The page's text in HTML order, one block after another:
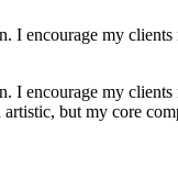
I encourage my
I encourage my
but my core